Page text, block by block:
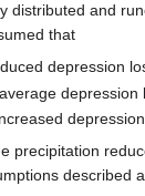
distributed and
that
depression
depression
precipitation
described